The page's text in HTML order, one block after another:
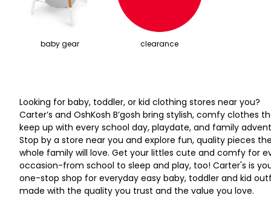
baby gear clearance
Looking for baby, toddler, or kid clothing stores near you?
Carter’s and OshKosh B’gosh bring stylish, comfy clothes
keep up with every school day, playdate, and family
Stop by a store near you and explore fun, quality pieces
whole family will love. Get your littles cute and comfy for
occasion-from school to sleep and play, too! Carter's is
one-stop shop for everyday easy baby, toddler and kid
made with the quality you trust and the value you love.